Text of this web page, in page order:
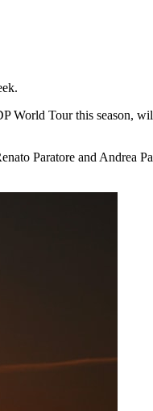
World Tour this season,
Paratore and Andrea